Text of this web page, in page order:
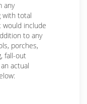
any
with total
would include
to any
porches,
fall-out
actual